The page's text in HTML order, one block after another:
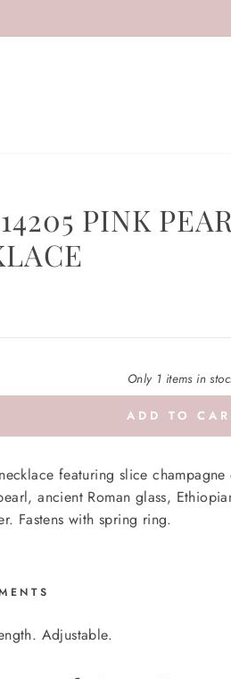
PINK
Only 1 items in
ADD TO
featuring slice
ancient Roman glass,
Fastens with spring ring.
Adjustable.